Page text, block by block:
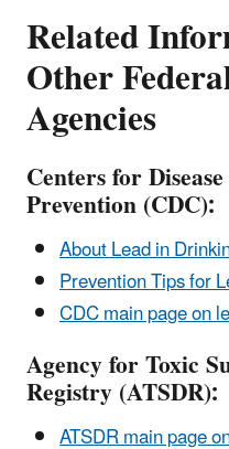
Related
Other
Agencies
Centers for
Prevention (CDC):
About Lead in
Prevention Tips for
CDC main page on
Agency for Toxic
Registry (ATSDR):
ATSDR main page